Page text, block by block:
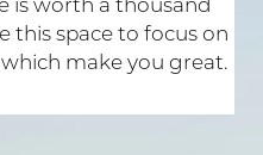
this space to focus on
make you great.